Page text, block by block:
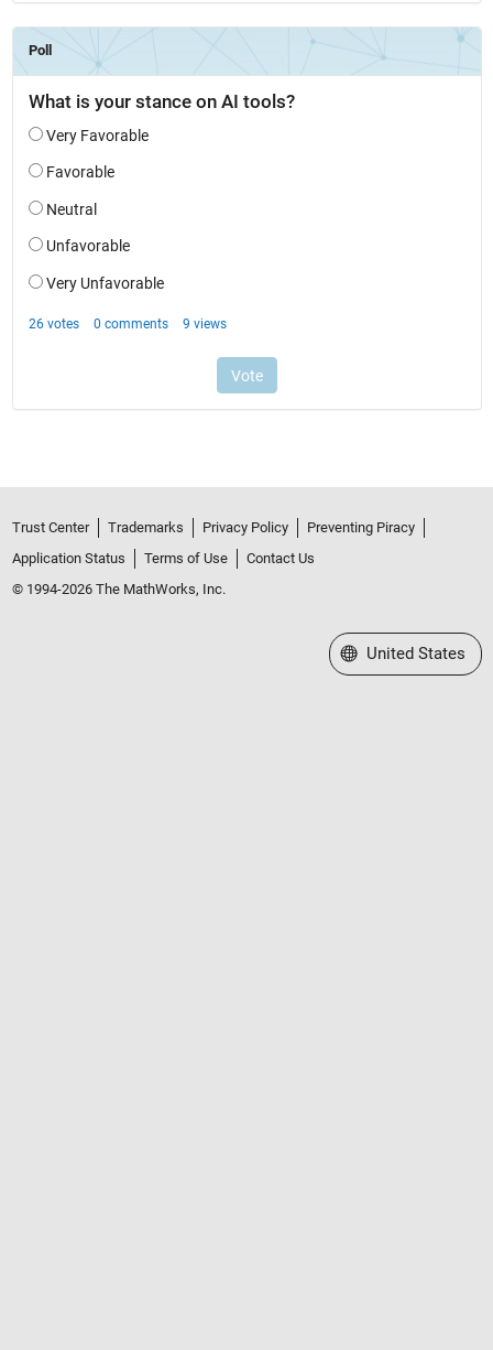
Trust Center Trademarks Privacy Policy
Preventing Piracy
Application Status
Terms of Use
Contact Us
© 1994-2026 The MathWorks, Inc.
Select a Web Site
United States